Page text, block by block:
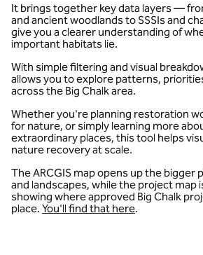
It brings together key data layers —
and ancient woodlands to SSSIs and
give you a clearer understanding of
important habitats lie.
With simple filtering and visual
allows you to explore patterns,
across the Big Chalk area.
Whether you're planning restoration
for nature, or simply learning more
extraordinary places, this tool helps
nature recovery at scale.
The ARCGIS map opens up the bigger
and landscapes, while the project map
showing where approved Big Chalk
place. You'll find that here.